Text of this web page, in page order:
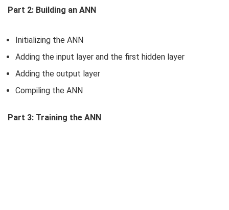
Part 2: Building an ANN
Initializing the ANN
Adding the input layer and the first hidden layer
Adding the output layer
Compiling the ANN
Part 3: Training the ANN